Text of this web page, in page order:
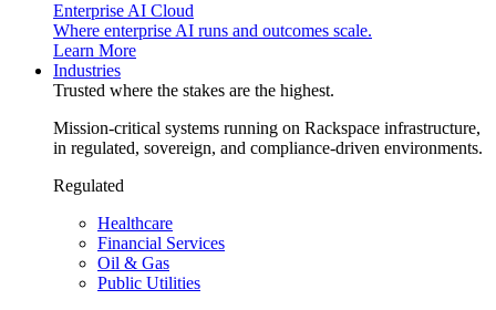
Enterprise AI Cloud
Where enterprise AI runs and outcomes scale.
Learn More
Industries
Trusted where the stakes are the highest.
Mission-critical systems running on Rackspace infrastructure,
in regulated, sovereign, and compliance-driven environments.
Regulated
Healthcare
Financial Services
Oil & Gas
Public Utilities